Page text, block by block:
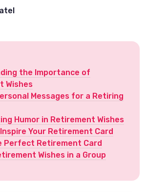
the Importance of
Wishes
Messages for a Retiring
Humor in Retirement Wishes
Your Retirement Card
Perfect Retirement Card
Wishes in a Group